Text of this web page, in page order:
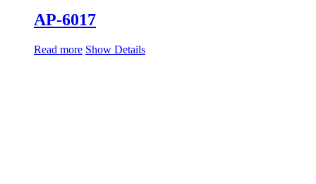
AP-6017
Read more Show Details